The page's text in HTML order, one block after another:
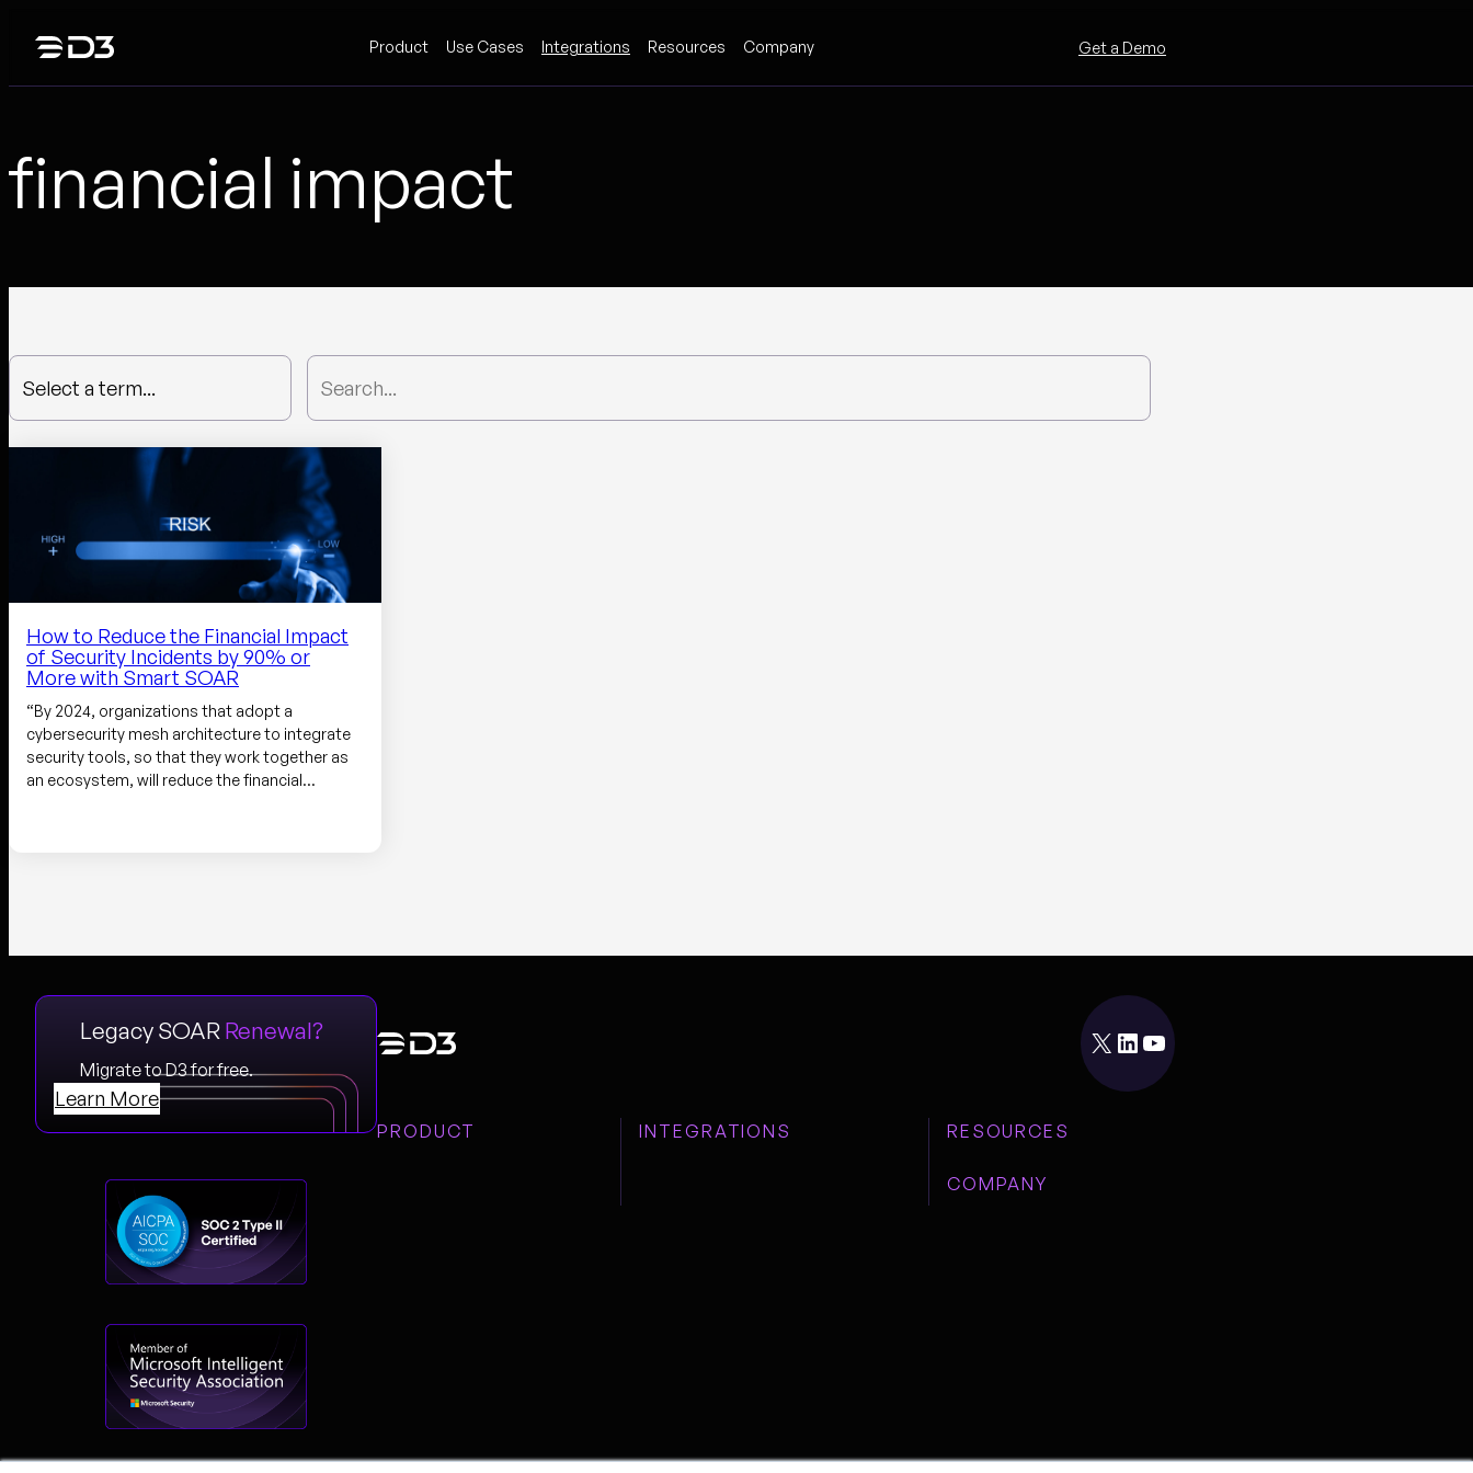
content
Product Use Cases Integrations Resources Company Get a Demo
financial impact
Select a term...
How to Reduce the Financial Impact
of Security Incidents by 90% or
More with Smart SOAR
“By 2024, organizations that adopt a
cybersecurity mesh architecture to integrate
security tools, so that they work together as
an ecosystem, will reduce the financial…
Legacy SOARRenewal?
Migrate to D3 for free.
Learn More
X LinkedIn YouTube
PRODUCT INTEGRATIONS RESOURCES
COMPANY